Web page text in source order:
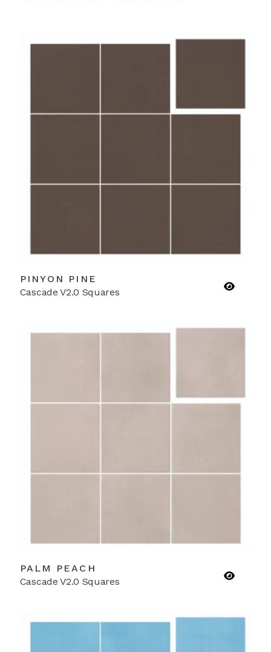
PINYON PINE
Cascade V2.0 Squares
PALM PEACH
Cascade V2.0 Squares